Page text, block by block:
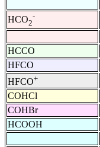
HCO2
-
HCCO
HFCO
HFCO+
COHCl
COHBr
HCOOH